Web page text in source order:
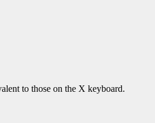
to those on the X keyboard.